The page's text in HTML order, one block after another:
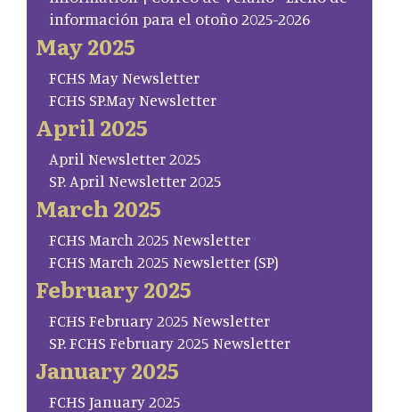
información para el otoño 2025-2026
May 2025
FCHS May Newsletter
FCHS SP.May Newsletter
April 2025
April Newsletter 2025
SP. April Newsletter 2025
March 2025
FCHS March 2025 Newsletter
FCHS March 2025 Newsletter (SP)
February 2025
FCHS February 2025 Newsletter
SP. FCHS February 2025 Newsletter
January 2025
FCHS January 2025